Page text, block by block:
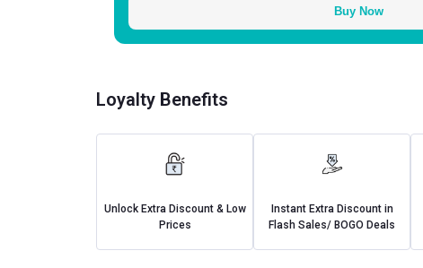
Buy Now
Loyalty Benefits
Unlock Extra Discount & Low
Prices
Instant Extra Discount in
Flash Sales/ BOGO Deals